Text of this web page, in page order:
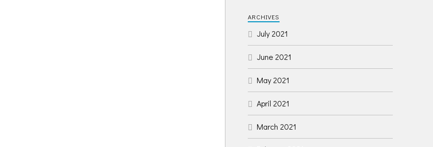
ARCHIVES
July 2021
June 2021
May 2021
April 2021
March 2021